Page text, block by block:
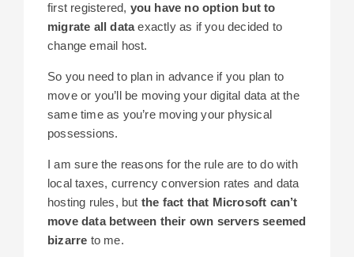
first registered, you have no option but to
migrate all dataexactly as if you decided to
change email host.
So you need to plan in advance if you plan to
move or you’ll be moving your digital data at the
same time as you’re moving your physical
possessions.
I am sure the reasons for the rule are to do with
local taxes, currency conversion rates and data
hosting rules, but the fact that Microsoft can’t
move data between their own servers seemed
bizarre to me.